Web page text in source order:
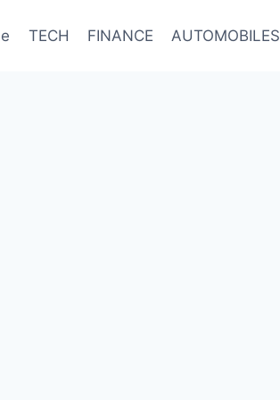
TECH FINANCE AUTOMOBILES